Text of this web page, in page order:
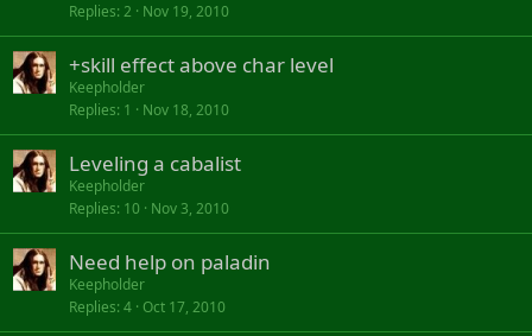
Replies 2 Nov 19, 2010
+skill effect above char level
Keepholder
Replies 1 Nov 18, 2010
Leveling a cabalist
Keepholder
Replies 10 Nov 3, 2010
Need help on paladin
Keepholder
Replies 4 Oct 17, 2010